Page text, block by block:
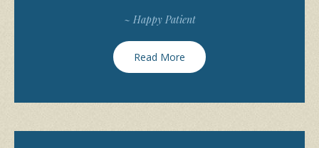
~ Happy Patient
Read More